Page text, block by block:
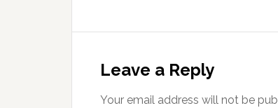
Leave a Reply
Your email address will not be